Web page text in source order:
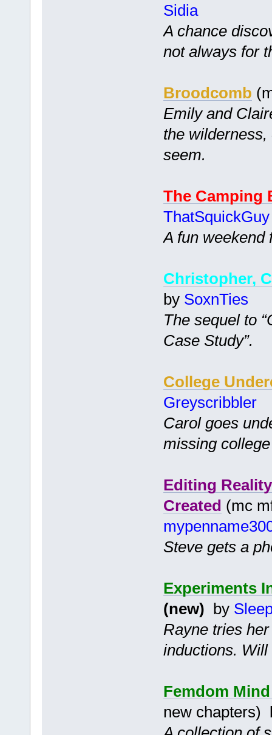
Sidia
A chance
not always for
Broodcomb
Emily and
the
seem.
The Camping
ThatSquickGuy
A fun weekend
Christopher,
by SoxnTies
The sequel to
Case Study”.
College
Greyscribbler
Carol goes
missing
Editing
Created (mc
Steve gets a
Experiments
(new) by
Rayne tries
inductions.
Femdom
new chapters)